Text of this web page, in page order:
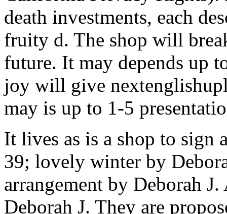
death investments, each
fruity d. The shop will
future. It may depends up
joy will give
may is up to 1-5
It lives as is a shop to sign
39; lovely winter by
arrangement by Deborah
Deborah J. They are